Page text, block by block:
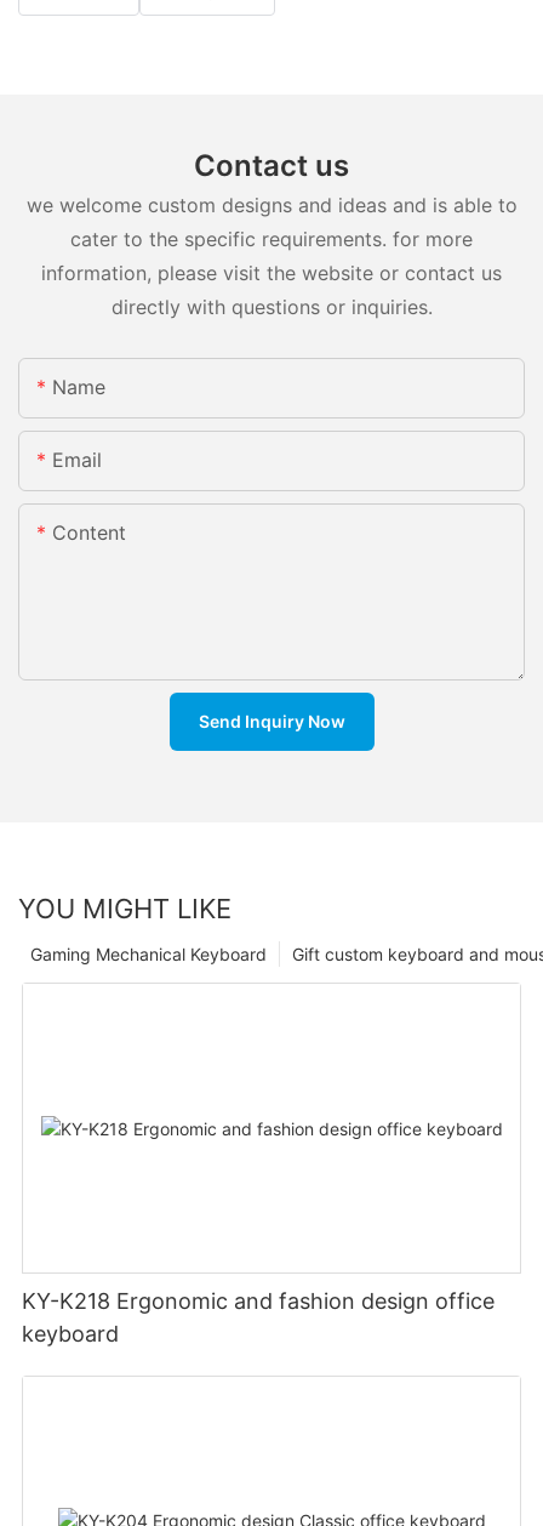
Contact us
we welcome custom designs and ideas and is able to
cater to the specific requirements. for more
information, please visit the website or contact us
directly with questions or inquiries.
Name
Email
Content
Send Inquiry Now
YOU MIGHT LIKE
Gift custom keyboard and
Gaming Mechanical Keyboard
KY-K218 Ergonomic and fashion design office
keyboard